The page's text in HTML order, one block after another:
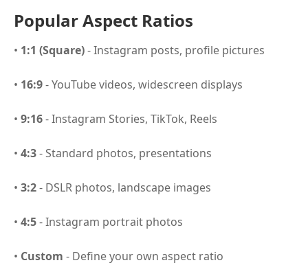
Popular Aspect Ratios
• 1:1 (Square)- Instagram posts, profile pictures
• 16:9- YouTube videos, widescreen displays
• 9:16- Instagram Stories, TikTok, Reels
• 4:3- Standard photos, presentations
• 3:2- DSLR photos, landscape images
• 4:5- Instagram portrait photos
• Custom - Define your own aspect ratio